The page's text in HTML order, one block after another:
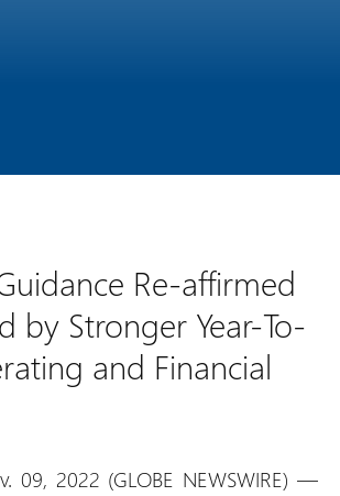
Re-affirmed
by Stronger Year-To-
and Financial
09, 2022 (GLOBE NEWSWIRE) —